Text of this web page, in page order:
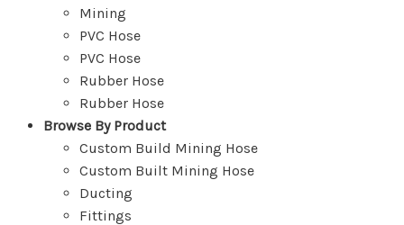
Mining
PVC Hose
PVC Hose
Rubber Hose
Rubber Hose
Browse By Product
Custom Build Mining Hose
Custom Built Mining Hose
Ducting
Fittings